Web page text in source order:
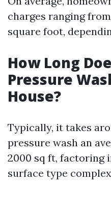
charges ranging from
square foot,
How Long
Pressure
House?
Typically, it takes
pressure wash an
2000 sq ft, factoring
surface type